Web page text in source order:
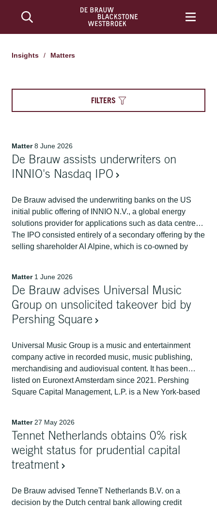
Insights / Matters
FILTERS
Matter 8 June 2026
De Brauw assists underwriters on
INNIO's Nasdaq IPO
De Brauw advised the underwriting banks on the US
initial public offering of INNIO N.V., a global energy
solutions provider for applications such as data centres.
The IPO consisted entirely of a secondary offering by the
selling shareholder AI Alpine, which is co-owned by
billion.
Matter 1 June 2026
De Brauw advises Universal Music
Group on unsolicited takeover bid by
Pershing Square
Universal Music Group is a music and entertainment
company active in recorded music, music publishing,
merchandising and audiovisual content. It has been
listed on Euronext Amsterdam since 2021. Pershing
Square Capital Management, L.P. is a New York-based
Matter 27 May 2026
Tennet Netherlands obtains 0% risk
weight status for prudential capital
treatment
De Brauw advised TenneT Netherlands B.V. on a
decision by the Dutch central bank allowing credit